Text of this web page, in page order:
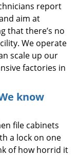
report
aim at
that there’s no
We operate
scale up our
factories in
know
file cabinets
a lock on one
of how horrid it